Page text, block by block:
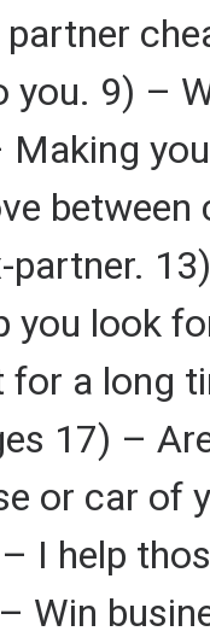
9) –
you look
a long
17) –
or car of
I help
Win